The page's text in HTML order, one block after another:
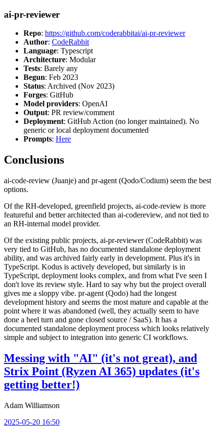
ai-pr-reviewer
Repo: https://github.com/coderabbitai/ai-pr-reviewer
Author: CodeRabbit
Language: Typescript
Architecture: Modular
Tests: Barely any
Begun: Feb 2023
Status: Archived (Nov 2023)
Forges: GitHub
Model providers: OpenAI
Output: PR review/comment
Deployment: GitHub Action (no longer maintained). No
generic or local deployment documented
Prompts: Here
Conclusions
ai-code-review (Juanje) and pr-agent (Qodo/Codium) seem the best
options.
Of the RH-developed, greenfield projects, ai-code-review is more
featureful and better architected than ai-codereview, and not tied to
an RH-internal model provider.
Of the existing public projects, ai-pr-reviewer (CodeRabbit) was
very tied to GitHub, has no documented standalone deployment
ability, and was archived fairly early in development. Plus it's in
TypeScript. Kodus is actively developed, but similarly is in
TypeScript, deployment looks complex, and from what I've seen I
don't love its review style. Hard to say why but the project overall
gives me a sloppy vibe. pr-agent (Qodo) had the longest
development history and seems the most mature and capable at the
point where it was abandoned (well, they actually seem to have
done a heel turn and gone closed source / SaaS). It has a
documented standalone deployment process which looks relatively
simple and subject to integration into generic CI workflows.
Messing with "AI" (it's not great), and
Strix Point (Ryzen AI 365) updates (it's
getting better!)
Adam Williamson
2025-05-20 16:50